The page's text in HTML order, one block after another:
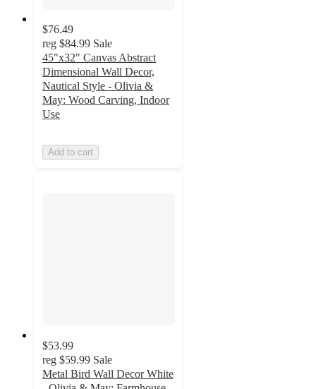
$76.49
reg $84.99 Sale
45"x32" Canvas Abstract
Dimensional Wall Decor,
Nautical Style - Olivia &
May: Wood Carving, Indoor
Use
Add to cart
$53.99
reg $59.99 Sale
Metal Bird Wall Decor White